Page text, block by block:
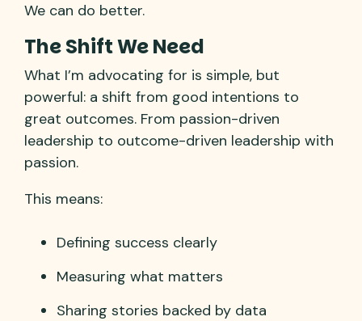
We can do better.
The Shift We Need
What I’m advocating for is simple, but
powerful: a shift from good intentions to
great outcomes. From passion-driven
leadership to outcome-driven leadership with
passion.
This means:
Defining success clearly
Measuring what matters
Sharing stories backed by data